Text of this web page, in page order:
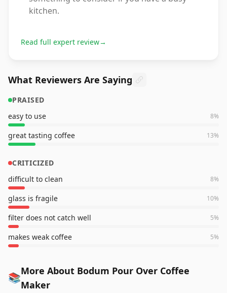
kitchen.
Read full expert review→
What Reviewers Are Saying
PRAISED
easy to use
8%
great tasting coffee 13%
CRITICIZED
difficult to clean
8%
glass is fragile 10%
filter does not catch well 5%
makes weak coffee 5%
📚More About Bodum Pour Over Coffee
Maker